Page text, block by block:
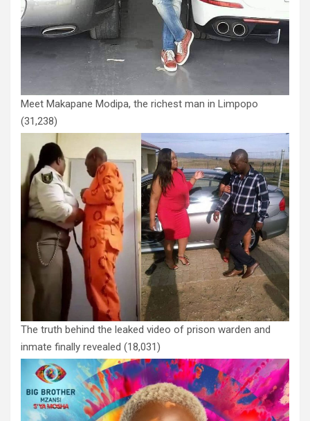
Meet Makapane Modipa, the richest man in Limpopo
(31,238)
The truth behind the leaked video of prison warden and
inmate finally revealed (18,031)